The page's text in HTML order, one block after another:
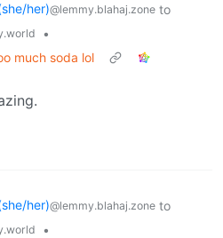
her)@lemmy.blahaj.zone to
•
much soda lol
her)@lemmy.blahaj.zone to
•